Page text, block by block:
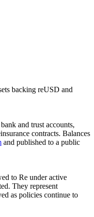
backing reUSD and
and trust accounts,
contracts. Balances
and published to a public
to Re under active
They represent
as policies continue to